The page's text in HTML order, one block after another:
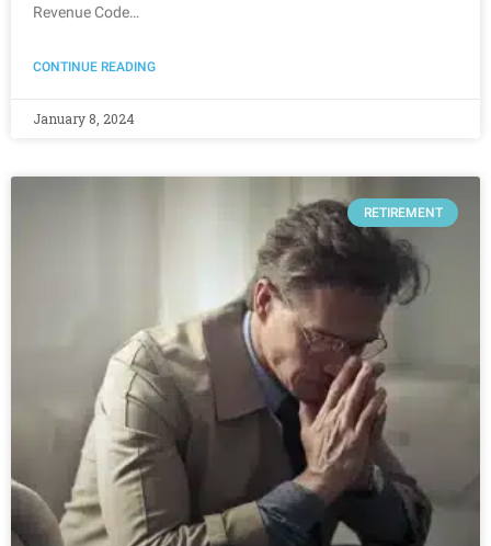
Revenue Code…
CONTINUE READING
January 8, 2024
RETIREMENT